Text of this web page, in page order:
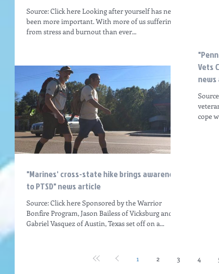
Source: Click here Looking after yourself has never
been more important. With more of us suffering
from stress and burnout than ever...
"Marines' cross-state hike brings awareness
to PTSD" news article
Source: Click here Sponsored by the Warrior
Bonfire Program, Jason Bailess of Vicksburg and
Gabriel Vasquez of Austin, Texas set off on a...
Vets
cope
1 2 3 4